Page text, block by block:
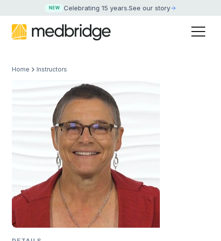
NEW Celebrating 15 years.See our story
Home Instructors